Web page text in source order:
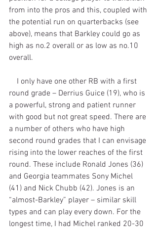
from into the pros and this, coupled with
the potential run on quarterbacks (see
above), means that Barkley could go as
high as no.2 overall or as low as no.10
overall.
round grade – Derrius Guice (19), who is
a powerful, strong and patient runner
with good but not great speed. There are
a number of others who have high
second round grades that I can envisage
rising into the lower reaches of the first
round. These include Ronald Jones (36)
and Georgia teammates Sony Michel
(41) and Nick Chubb (42). Jones is an
“almost-Barkley” player – similar skill
types and can play every down. For the
longest time, I had Michel ranked 20-30